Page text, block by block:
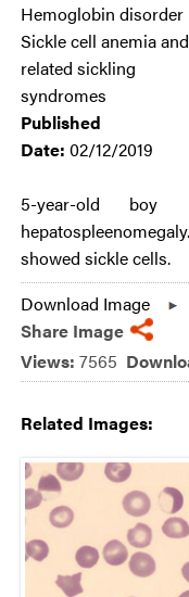
Hemoglobin disorder
Sickle cell anemia and
related sickling
syndromes
Published
Date: 02/12/2019
5-year-old boy
showed sickle cells.
Download Image
Share Image
Views: 7565
Related Images: